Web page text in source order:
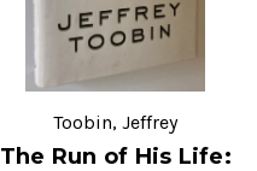
Toobin, Jeffrey
The Run of His Life: